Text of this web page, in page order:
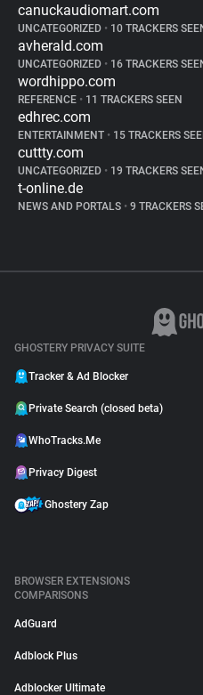
canuckaudiomart.com
UNCATEGORIZED • 10 TRACKERS
avherald.com
UNCATEGORIZED • 16 TRACKERS
wordhippo.com
REFERENCE • 11 TRACKERS SEEN
edhrec.com
ENTERTAINMENT • 15 TRACKERS
cuttty.com
UNCATEGORIZED • 19 TRACKERS
t-online.de
NEWS AND PORTALS • 9 TRACKERS
GHOSTERY PRIVACY SUITE
Tracker & Ad Blocker
Private Search (closed beta)
WhoTracks.Me
Privacy Digest
Ghostery Zap
BROWSER EXTENSIONS
COMPARISONS
AdGuard
Adblock Plus
Adblocker Ultimate